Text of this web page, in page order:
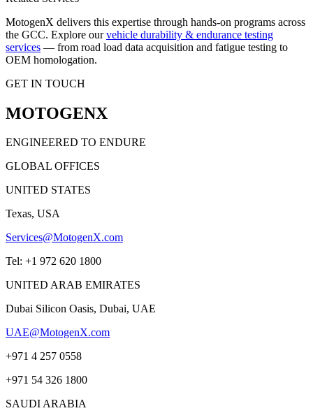
MotogenX delivers this expertise through hands-on programs across
the GCC. Explore our vehicle durability & endurance testing
services — from road load data acquisition and fatigue testing to
OEM homologation.
GET IN TOUCH
MOTOGENX
ENGINEERED TO ENDURE
GLOBAL OFFICES
UNITED STATES
Texas, USA
Services@MotogenX.com
Tel: +1 972 620 1800
UNITED ARAB EMIRATES
Dubai Silicon Oasis, Dubai, UAE
UAE@MotogenX.com
+971 4 257 0558
+971 54 326 1800
SAUDI ARABIA